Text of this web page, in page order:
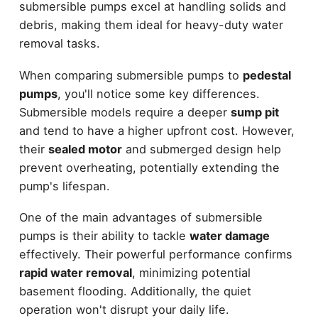
submersible pumps excel at handling solids and
debris, making them ideal for heavy-duty water
removal tasks.
When comparing submersible pumps to pedestal
pumps, you'll notice some key differences.
Submersible models require a deeper sump pit
and tend to have a higher upfront cost. However,
their sealed motorand submerged design help
prevent overheating, potentially extending the
pump's lifespan.
One of the main advantages of submersible
pumps is their ability to tackle water damage
effectively. Their powerful performance confirms
rapid water removal, minimizing potential
basement flooding. Additionally, the quiet
operation won't disrupt your daily life.